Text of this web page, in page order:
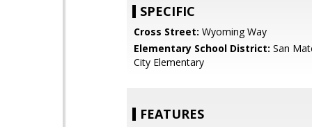
SPECIFIC
Cross Street: Wyoming Way
Elementary School District: San
City Elementary
FEATURES